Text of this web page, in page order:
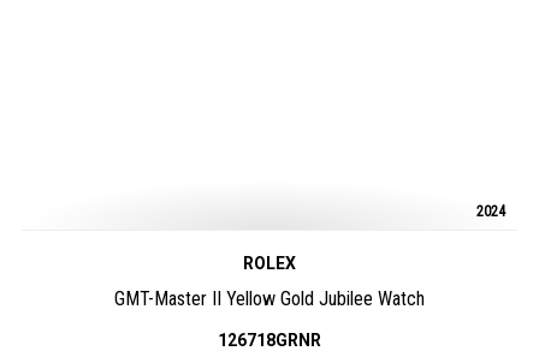
2024
ROLEX
GMT-Master II Yellow Gold Jubilee Watch
126718GRNR